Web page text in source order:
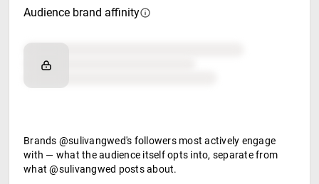
Audience brand affinity
Brand affinity
Retail partners
Brands @sulivangwed's followers most actively engage
with — what the audience itself opts into, separate from
what @sulivangwed posts about.